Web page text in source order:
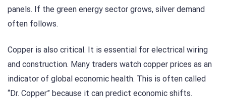
panels. If the green energy sector grows, silver demand
often follows.
Copper is also critical. It is essential for electrical wiring
and construction. Many traders watch copper prices as an
indicator of global economic health. This is often called
“Dr. Copper” because it can predict economic shifts.